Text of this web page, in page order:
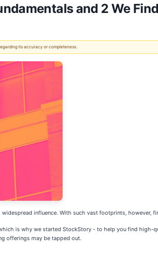
and 2 We
its accuracy or completeness.
influence. With such vast footprints, however,
is why we started StockStory - to help you find
offerings may be tapped out.